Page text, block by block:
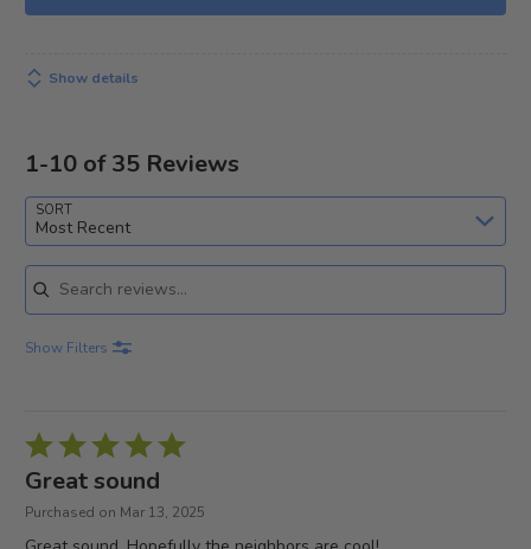
Show details
1-10 of 35 Reviews
SORT
Most Recent
Search reviews
Show Filters
Rated
5
out
Great sound
Purchased on Mar 13, 2025